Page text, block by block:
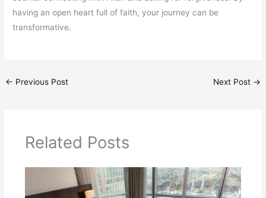
having an open heart full of faith, your journey can be
transformative.
← Previous Post Next Post →
Related Posts